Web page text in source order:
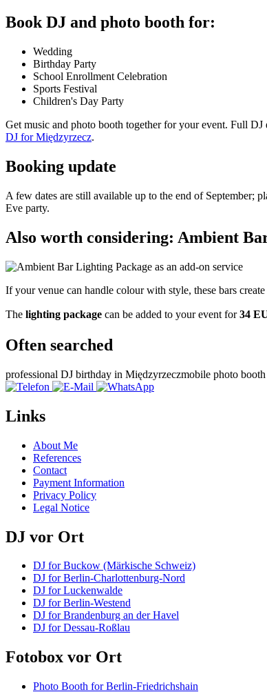
Book DJ and photo booth for:
Wedding
Birthday Party
School Enrollment Celebration
Sports Festival
Children's Day Party
Get music and photo booth together for your event. Full DJ
DJ for Międzyrzecz.
Booking update
A few dates are still available up to the end of September;
Eve party.
Also worth considering: Ambient
If your venue can handle colour with style, these bars
The lighting package can be added to your event for34
Often searched
professional DJ birthday in Międzyrzeczmobile photo
Links
About Me
References
Contact
Payment Information
Privacy Policy
Legal Notice
DJ vor Ort
DJ for Buckow (Märkische Schweiz)
DJ for Berlin-Charlottenburg-Nord
DJ for Luckenwalde
DJ for Berlin-Westend
DJ for Brandenburg an der Havel
DJ for Dessau-Roßlau
Fotobox vor Ort
Photo Booth for Berlin-Friedrichshain